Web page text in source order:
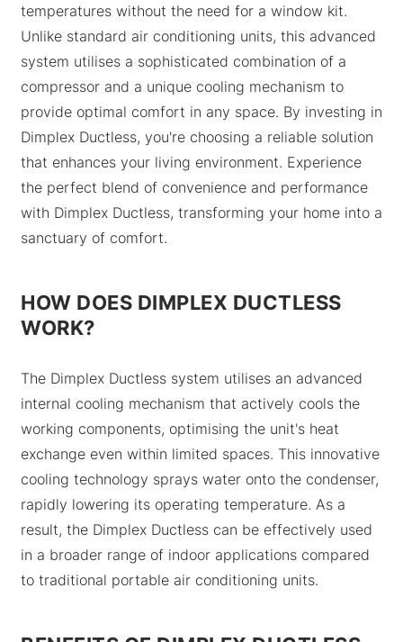
temperatures without the need for a window kit.
Unlike standard air conditioning units, this advanced
system utilises a sophisticated combination of a
compressor and a unique cooling mechanism to
provide optimal comfort in any space. By investing in
Dimplex Ductless, you're choosing a reliable solution
that enhances your living environment. Experience
the perfect blend of convenience and performance
with Dimplex Ductless, transforming your home into a
sanctuary of comfort.
HOW DOES DIMPLEX DUCTLESS
WORK?
The Dimplex Ductless system utilises an advanced
internal cooling mechanism that actively cools the
working components, optimising the unit's heat
exchange even within limited spaces. This innovative
cooling technology sprays water onto the condenser,
rapidly lowering its operating temperature. As a
result, the Dimplex Ductless can be effectively used
in a broader range of indoor applications compared
to traditional portable air conditioning units.